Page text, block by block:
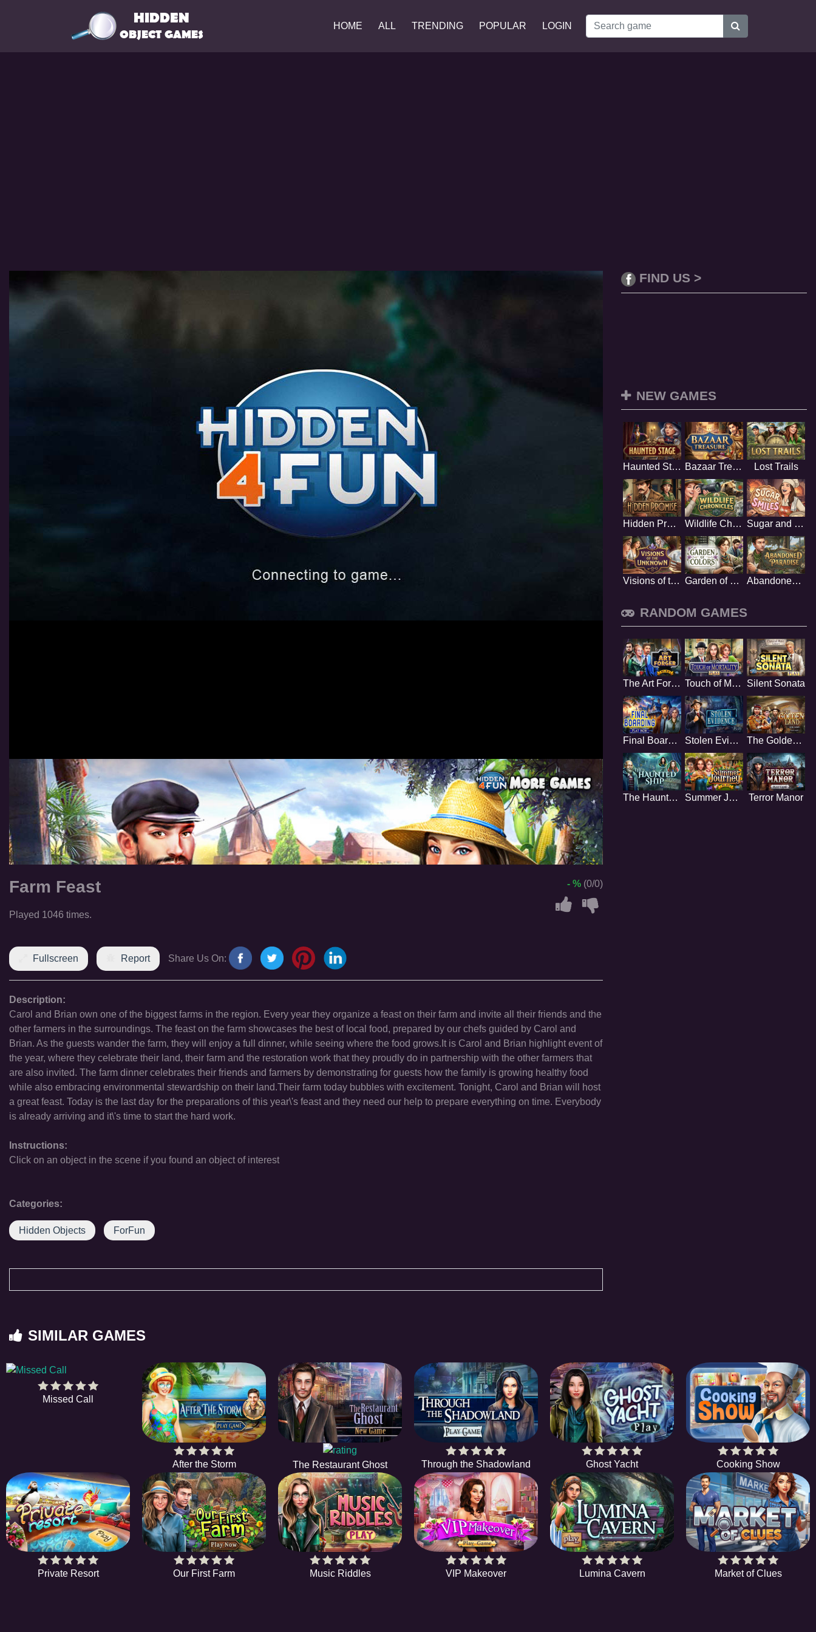
HOME ALL TRENDING POPULAR LOGIN
Farm Feast
Played 1046 times.
- % (0/0)
Fullscreen Report Share Us On:
Description:
Carol and Brian own one of the biggest farms in the region. Every year they organize a feast on their farm and invite all their friends and the
other farmers in the surroundings. The feast on the farm showcases the best of local food, prepared by our chefs guided by Carol and
Brian. As the guests wander the farm, they will enjoy a full dinner, while seeing where the food grows.It is Carol and Brian highlight event of
the year, where they celebrate their land, their farm and the restoration work that they proudly do in partnership with the other farmers that
are also invited. The farm dinner celebrates their friends and farmers by demonstrating for guests how the family is growing healthy food
while also embracing environmental stewardship on their land.Their farm today bubbles with excitement. Tonight, Carol and Brian will host
a great feast. Today is the last day for the preparations of this year\'s feast and they need our help to prepare everything on time. Everybody
is already arriving and it\'s time to start the hard work.
Instructions:
Click on an object in the scene if you found an object of interest
Categories:
Hidden Objects ForFun
FIND US >
NEW GAMES
Haunted Stage Bazaar Treasure Lost Trails
Hidden Promise Wildlife Chronicles Sugar and Smiles
Visions of the Unknown Garden of Colors Abandoned Paradise
RANDOM GAMES
The Art Forger Touch of Mortality Silent Sonata
Final Boarding Stolen Evidence The Golden Land
The Haunted Ship Summer Journey Terror Manor
SIMILAR GAMES
Missed Call
After the Storm The Restaurant Ghost Through the Shadowland Ghost Yacht Cooking Show
Private Resort Our First Farm Music Riddles VIP Makeover Lumina Cavern Market of Clues